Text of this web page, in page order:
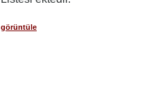
görüntüle